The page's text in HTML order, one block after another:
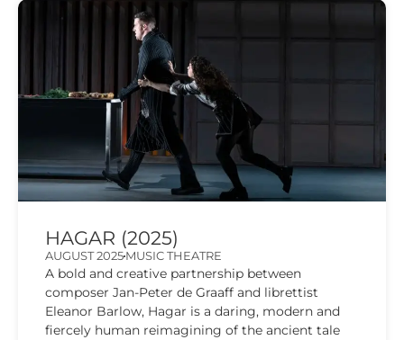
HAGAR (2025)
AUGUST 2025MUSIC THEATRE
A bold and creative partnership between
composer Jan-Peter de Graaff and librettist
Eleanor Barlow, Hagar is a daring, modern and
fiercely human reimagining of the ancient tale